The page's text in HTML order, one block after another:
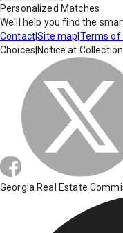
Personalized Matches
We'll help you find the
Contact|Site map Terms of
Choices Notice at Collection
Georgia Real Estate